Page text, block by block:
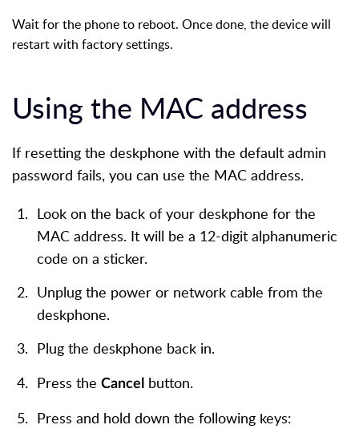
Wait for the phone to reboot. Once done, the device will
restart with factory settings.
Using the MAC address
If resetting the deskphone with the default admin
password fails, you can use the MAC address.
Look on the back of your deskphone for the
MAC address. It will be a 12-digit alphanumeric
code on a sticker.
Unplug the power or network cable from the
deskphone.
Plug the deskphone back in.
Press the Cancel button.
Press and hold down the following keys: